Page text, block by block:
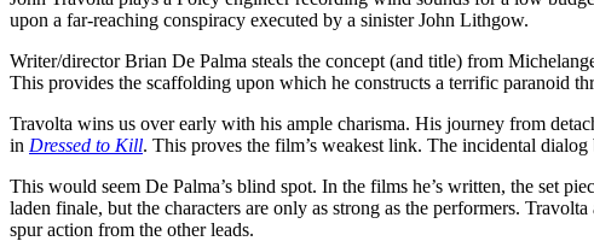
upon a far-reaching conspiracy executed by a sinister John Lithgow.
Writer/director Brian De Palma steals the concept (and title) from
This provides the scaffolding upon which he constructs a terrific paranoid
Travolta wins us over early with his ample charisma. His journey from
in Dressed to Kill. This proves the film’s weakest link. The incidental
This would seem De Palma’s blind spot. In the films he’s written, the set
laden finale, but the characters are only as strong as the performers.
spur action from the other leads.